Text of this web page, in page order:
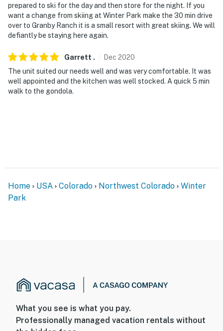
prepared to ski for the day and then store for the night. If you
want a change from skiing at Winter Park make the 30 min drive
over to Granby Ranch it is a small resort with great skiing. We will
defiantly be staying here again.
Garrett . Dec 2020
The unit suited our needs well and was very comfortable. It was
well appointed and the kitchen was well stocked. A quick 5 min
walk to the gondola.
Home USA Colorado Northwest Colorado
Winter
Park
What you see is what you pay.
Professionally managed vacation rentals without